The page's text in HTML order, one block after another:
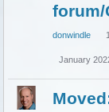
donwindle
January